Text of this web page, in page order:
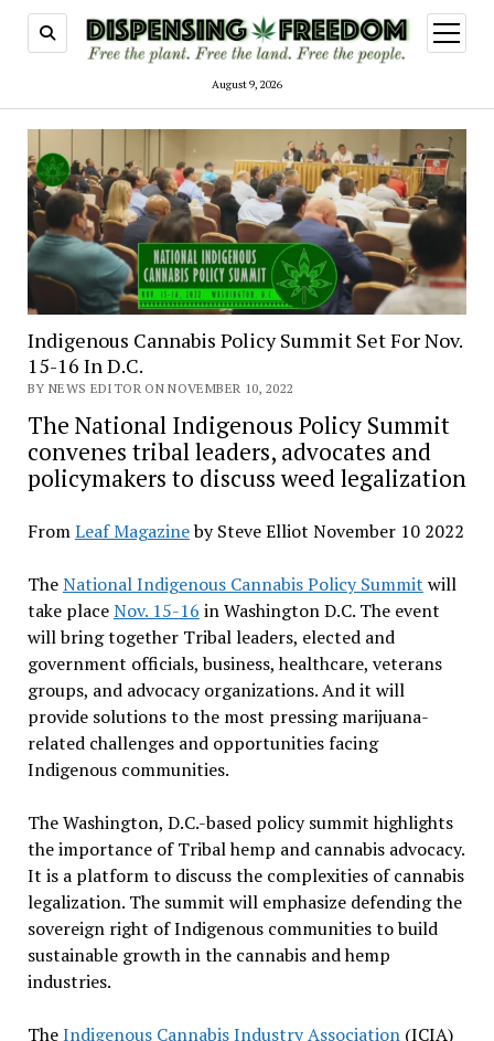
August 9, 2026
open
menu
Indigenous Cannabis Policy Summit Set For Nov.
15-16 In D.C.
BY NEWS EDITOR ON NOVEMBER 10, 2022
The National Indigenous Policy Summit
convenes tribal leaders, advocates and
policymakers to discuss weed legalization
FromLeaf Magazineby Steve Elliot November 10 2022
TheNational Indigenous Cannabis Policy Summit will
take placeNov. 15-16 in Washington D.C. The event
will bring together Tribal leaders, elected and
government officials, business, healthcare, veterans
groups, and advocacy organizations. And it will
provide solutions to the most pressing marijuana-
related challenges and opportunities facing
Indigenous communities.
The Washington, D.C.-based policy summit highlights
the importance of Tribal hemp and cannabis advocacy.
It is a platform to discuss the complexities of cannabis
legalization. The summit will emphasize defending the
sovereign right of Indigenous communities to build
sustainable growth in the cannabis and hemp
industries.
TheIndigenous Cannabis Industry Association(ICIA)